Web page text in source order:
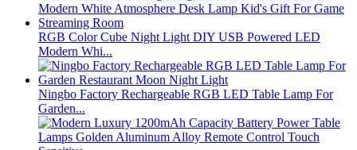
RGB Color Cube Night Light DIY USB Powered LED
Modern Whi...
Ningbo Factory Rechargeable RGB LED Table Lamp For
Garden...